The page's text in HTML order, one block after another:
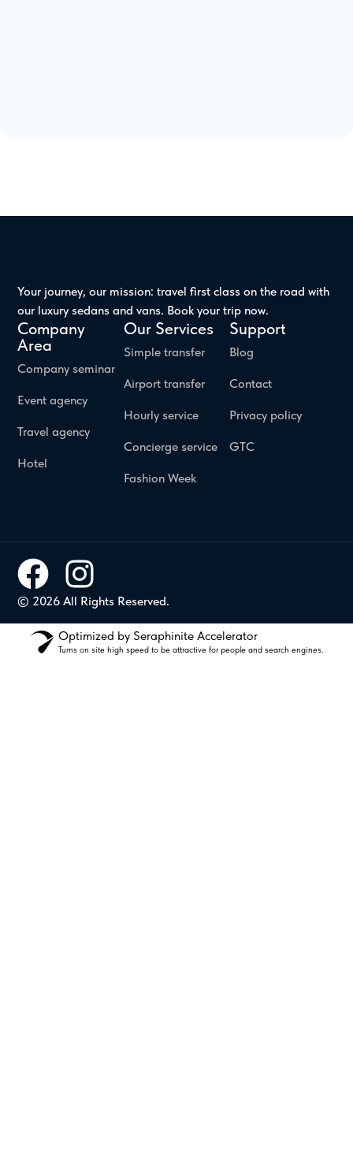
Your journey, our mission: travel first class on the road with
our luxury sedans and vans. Book your trip now.
Company
Area
Company seminar
Event agency
Travel agency
Hotel
Our Services
Simple transfer
Airport transfer
Hourly service
Concierge service
Fashion Week
Support
Blog
Contact
Privacy policy
GTC
© 2026 All Rights Reserved.
Optimized by Seraphinite Accelerator
Turns on site high speed to be attractive for people and search engines.